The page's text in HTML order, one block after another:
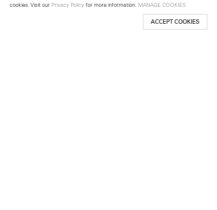
cookies. Visit our Privacy Policy for more information. MANAGE COOKIES
ACCEPT COOKIES